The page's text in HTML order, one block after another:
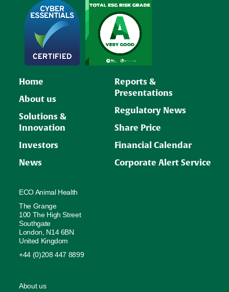
Home
About us
Solutions &
Innovation
Investors
News
Reports &
Presentations
Regulatory News
Share Price
Financial Calendar
Corporate Alert Service
ECO Animal Health
The Grange
100 The High Street
Southgate
London, N14 6BN
United Kingdom
+44 (0)208 447 8899
About us